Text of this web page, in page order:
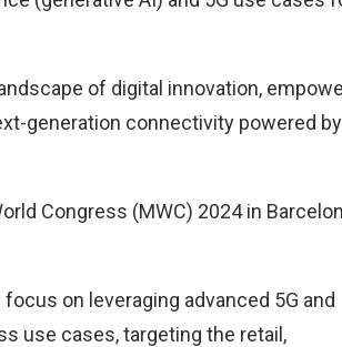
of digital innovation,
generation connectivity powered by
Congress (MWC) 2024 in
on leveraging advanced 5G and
use cases, targeting the retail,